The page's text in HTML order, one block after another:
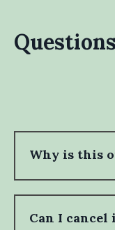
Why is this
Can I cancel